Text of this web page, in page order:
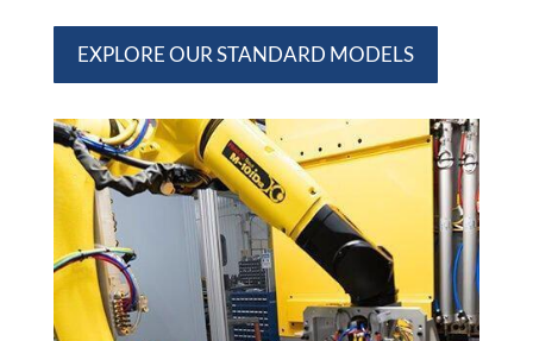
EXPLORE OUR STANDARD MODELS